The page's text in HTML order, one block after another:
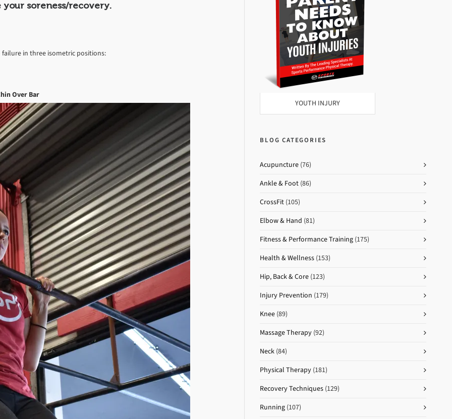
your soreness/recovery.
in three isometric positions:
Over Bar
YOUTH INJURY
BLOG CATEGORIES
Acupuncture (76)
Ankle & Foot (86)
CrossFit (105)
Elbow & Hand (81)
Fitness & Performance Training (175)
Health & Wellness (153)
Hip, Back & Core (123)
Injury Prevention (179)
Knee (89)
Massage Therapy (92)
Neck (84)
Physical Therapy (181)
Recovery Techniques (129)
Running (107)